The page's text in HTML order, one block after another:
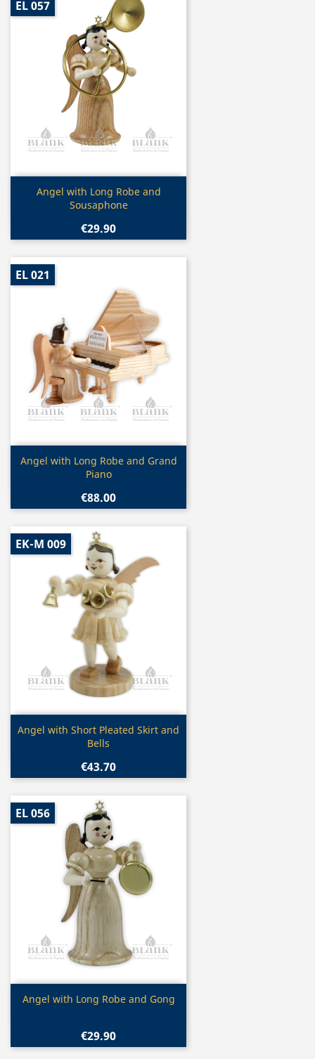
Quick view
Angel with Long Robe and
Sousaphone
€29.90
EL 057
Quick view
Angel with Long Robe and Grand
Piano
€88.00
EL 021
Quick view
Angel with Short Pleated Skirt and
Bells
€43.70
EK-M 009
 Quick view
Angel with Long Robe and Gong
€29.90
EL 056